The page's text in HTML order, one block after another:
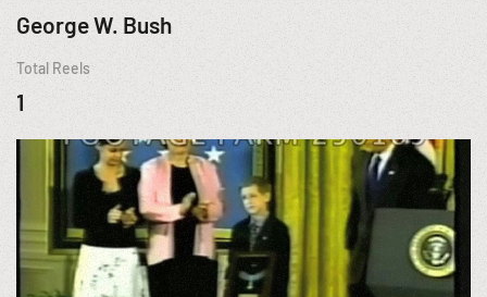
George W. Bush
Total Reels
1